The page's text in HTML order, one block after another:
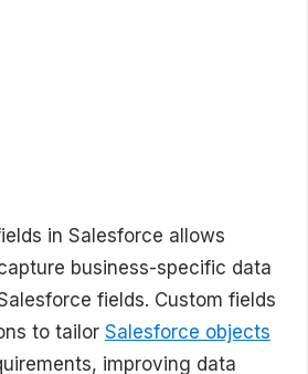
in Salesforce allows
business-specific data
fields. Custom fields
to tailor Salesforce objects
improving data